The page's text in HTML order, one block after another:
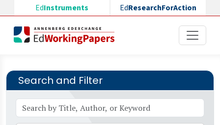
Skip to main content
EdInstruments EdResearchForAction
Search and Filter